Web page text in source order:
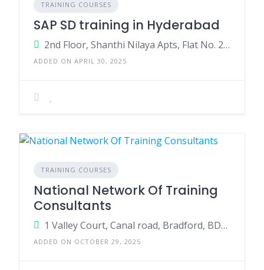
TRAINING COURSES
SAP SD training in Hyderabad
2nd Floor, Shanthi Nilaya Apts, Flat No. 201, SAP St, Ameerpet, Hyderabad,Telangana 500016
ADDED ON APRIL 30, 2025
TRAINING COURSES
National Network Of Training
Consultants
1 Valley Court, Canal road, Bradford, BD1 4SP
ADDED ON OCTOBER 29, 2025